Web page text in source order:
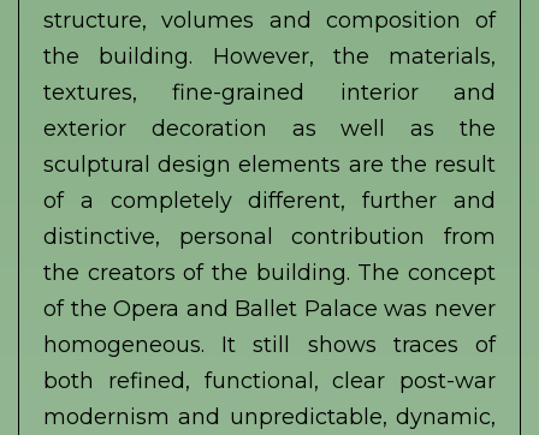
structure, volumes and composition of
the building. However, the materials,
textures, fine-grained interior and
exterior decoration as well as the
sculptural design elements are the result
of a completely different, further and
distinctive, personal contribution from
the creators of the building. The concept
of the Opera and Ballet Palace was never
homogeneous. It still shows traces of
both refined, functional, clear post-war
modernism and unpredictable, dynamic,